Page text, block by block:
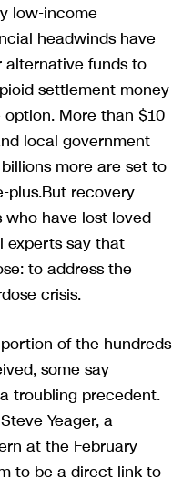
low-income
headwinds have
alternative funds to
settlement money
More than $10
local government
more are set to
plus.But recovery
who have lost loved
experts say that
to address the
crisis.
of the hundreds
some say
troubling precedent.
Yeager, a
at the February
to be a direct link to